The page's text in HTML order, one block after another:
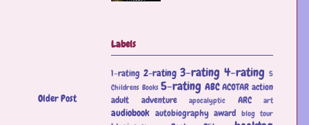
Older Post
Labels
1-rating 2-rating 3-rating 4-rating 5
Childrens Books 5-rating ABC ACOTAR action
adult
adventure apocalyptic ARC art
audiobook autobiography award blog tour